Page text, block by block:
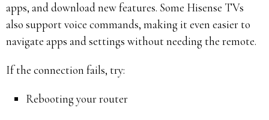
apps, and download new features. Some Hisense TVs
also support voice commands, making it even easier to
navigate apps and settings without needing the remote.
If the connection fails, try:
Rebooting your router